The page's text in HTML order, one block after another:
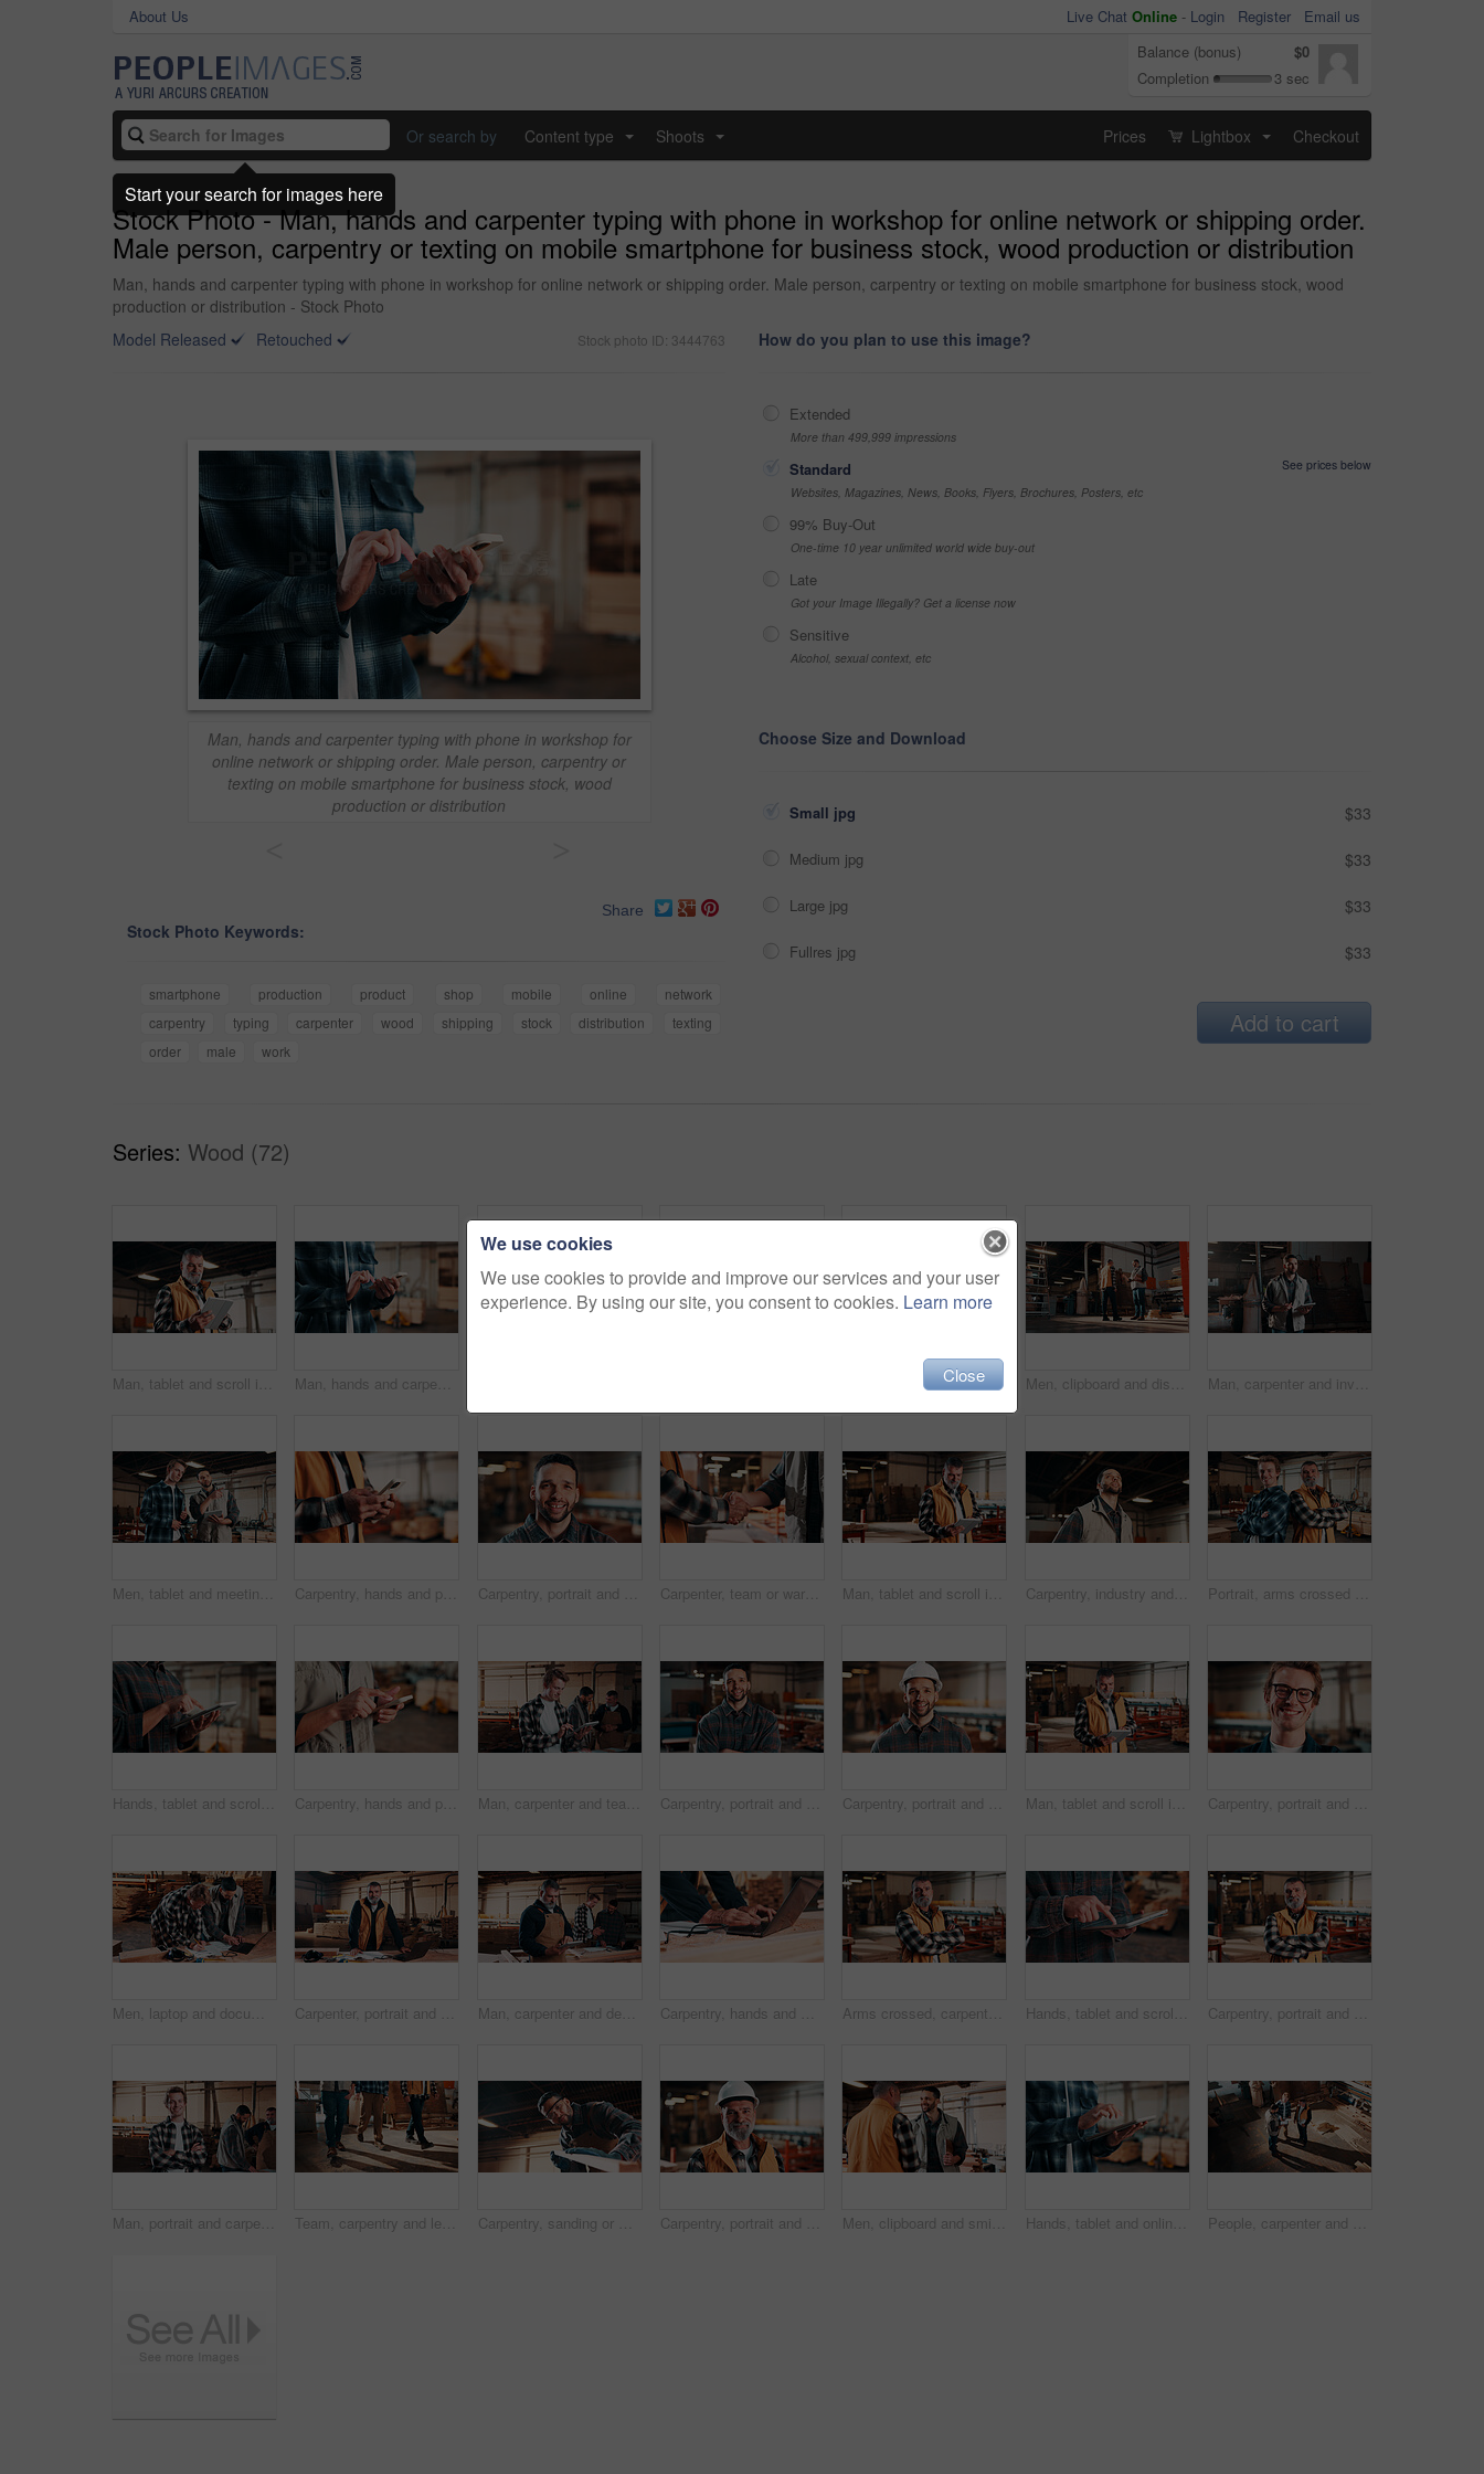
About Us Live Chat Online - Login Register
Email us
Balance (bonus)
$0
Completion
3 sec
Or search by Content type Shoots Prices Lightbox Checkout
Stock Photo - Man, hands and carpenter typing with phone in workshop for online network or shipping order.
Male person, carpentry or texting on mobile smartphone for business stock, wood production or distribution
Man, hands and carpenter typing with phone in workshop for online network or shipping order. Male person, carpentry or texting on mobile smartphone for business stock, wood
production or distribution - Stock Photo
Model Released
Retouched Stock photo ID: 3444763
Man, hands and carpenter typing with phone in workshop for
online network or shipping order. Male person, carpentry or
texting on mobile smartphone for business stock, wood
production or distribution
Share
Stock Photo Keywords:
smartphone production product shop mobile online
network
carpentry
typing carpenter wood shipping stock distribution
texting
order
male work
How do you plan to use this image?
Extended
More than 499,999 impressions
Standard
See prices below
Websites, Magazines, News, Books, Flyers, Brochures, Posters, etc
99% Buy-Out
One-time 10 year unlimited world wide buy-out
Late
Got your Image Illegally? Get a license now
Sensitive
Alcohol, sexual context, etc
Choose Size and Download
Small jpg $33
Medium jpg $33
Large jpg $33
Fullres jpg $33
Add to cart
Series: Wood (72)
Man, tablet and scroll in carpentry workshop, check lumber order or online inventory management. Mature, carpenter and tech for digital stock analysis or search woodworking merchandise app for info Man, hands and carpenter typing with phone in workshop for online network or shipping order. Male person, carpentry or texting on mobile smartphone for business stock, wood production or distribution Carpentry, industry and portrait with man in workshop for management, safety or stock . Hardhat, manufacturing and production with happy person in woodworking warehouse for furniture business Men, clipboard and discussion in lumber workshop, carpenter and supplier with timber delivery. Conversation, collaboration and people with checklist, feedback and woodworking inventory management Man, carpenter and inventory with tablet in warehouse for wood production or stock check. Male person, carpentry or inspection with technology for timber business or lumber distribution in workshop
Men, tablet and meeting in lumber workshop, carpenter and apprentice with discussion for advice in woodwork. Point, talk and supervisor with trainee, tech and team guidelines for carpentry planning Carpentry, hands and phone with man in warehouse for feedback, management or planning. App, communication and space with person in woodworking factory for furniture manufacturing or production Carpentry, portrait and man in warehouse with pride, handyman or ambition in manufacturing industry. Smile, space or artisan with about us, production career or confidence in woodworking. Carpenter, team or warehouse with handshake for wood production, deal or partnership together. Carpentry, people or shaking hands with thank you for timber distribution or lumber service in workshop Man, tablet and scroll in carpentry workshop, check lumber order or online inventory management. Mature, carpenter and tech for digital stock analysis or search woodworking merchandise app for info Carpentry, industry and thinking with man in workshop for engineering, planning or vision. Ideas, manufacturing and production with thoughtful person in woodworking plant for furniture business Portrait, arms crossed and men in lumber workshop, carpentry apprentice and mentor in manufacturing. People, team confidence and smile with carpenter trainee, supervisor and woodworking production
Hands, tablet and scroll in carpentry factory, check lumber order or online inventory management. Person, carpenter and tech for digital stock analysis or search woodworking merchandise app for info Carpentry, hands and phone with man in workshop for communication, feedback or research. App, production and text message with person in woodworking factory for update on furniture manufacturing Man, carpenter and team with tablet in warehouse for wood production or furniture business. Male person, inventory or checking stock with technology for lumber supply or timber schedule in workshop Carpentry, portrait and man in warehouse with arms crossed, handyman or pride in manufacturing industry. Smile, ambition or artisan with about us, production career or confidence in woodworking. Carpentry, portrait and happy man in factory with helmet, handyman or ambition in manufacturing industry. Smile, hardhat or carpenter with about us, production career or confidence in woodworking. Man, tablet and scroll in carpentry factory, check lumber order or online inventory management. Mature, carpenter and tech for digital stock analysis or search woodworking merchandise app for info Carpentry, portrait and smile of man in warehouse for management, manufacturing or production. Design, engineering and glasses with happy person in woodworking factory for furniture business
Men, laptop and documents in lumber workshop, carpenter and team with invoice, writing and woodwork. Conversation, collaboration and people with tech, notes and online order with carpentry planning Carpenter, portrait and man on laptop in workshop for planning, schedule or manufacturing quote. Warehouse, mature person or carpentry with tech for woodwork or furniture production with smile Man, carpenter and design with tablet in warehouse for wood production or furniture business. Male person, artisan or checking plan with technology for lumber service or timber project in workshop Carpentry, hands and man on laptop in workshop for planning, schedule or manufacturing quote. Warehouse, male person or carpenter with technology for woodwork or furniture production with research Arms crossed, carpentry and portrait of man in warehouse for design, management or storage. Manufacturing, production and serious with mature person in woodworking factory for furniture business Hands, tablet and scroll in carpentry workshop, check lumber order or online inventory management. Person, carpenter and tech for digital stock analysis or search woodworking merchandise app for info Carpentry, portrait and man in factory with arms crossed, handyman or pride in manufacturing industry. Smile, ambition or mature artisan with about us, production career or confidence in woodworking.
Man, portrait and carpenter in workshop with arms crossed, lumber production or happy for opportunity. Project manager, smile and team in factory for about us, small business representative or timber Team, carpentry and legs of men in workshop for wood production, manufacturing and timber supply. Construction, walking and people in warehouse for woodworking, furniture repair and lumber inventory Carpentry, sanding or man in factory with wood, fabrication or quality control in furniture production. Below, ppe or carpenter with plank, timber polishing or manufacturing process in woodworking. Carpentry, portrait and man in workshop with helmet, handyman or ambition in manufacturing industry. Smile, hardhat or mature carpenter with about us, production career or confidence in woodworking. Men, clipboard and smile in lumber workshop, carpenter and supplier with timber delivery agreement. Happy, partnership or people with checklist, positive feedback and woodworking inventory management Hands, tablet and online in carpentry workshop, check lumber order or inventory management. Person, carpenter and scroll tech for digital stock analysis or search woodworking merchandise app for info People, carpenter and building discussion with tablet in workshop above for woodwork project. Top view, group or construction with contracting team for plan, carpentry design or furniture production
We use cookies
We use cookies to provide and improve our services and your user
experience. By using our site, you consent to cookies. Learn more
Close
Start your search for images here